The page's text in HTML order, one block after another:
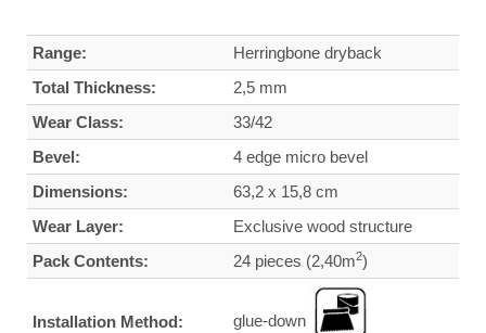
Range:
Herringbone dryback
Total Thickness:
2,5 mm
Wear Class:
33/42
Bevel:
4 edge micro bevel
Dimensions:
63,2 x 15,8 cm
Wear Layer:
Exclusive wood structure
Pack Contents:
24 pieces (2,40m2)
Installation Method: glue-down